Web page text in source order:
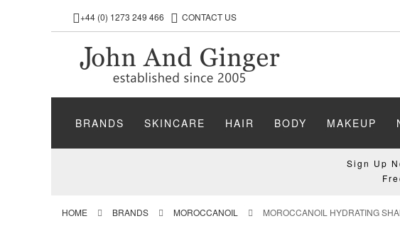
+44 (0) 1273 249 466 CONTACT US
BRANDS SKINCARE HAIR BODY MAKEUP
Sign Up
HOME BRANDS MOROCCANOIL MOROCCANOIL HYDRATING